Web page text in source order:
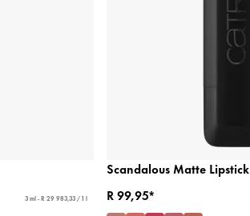
3 ml - R 29 983,33 / 1 l
Scandalous Matte Lipstick
R 99,95*